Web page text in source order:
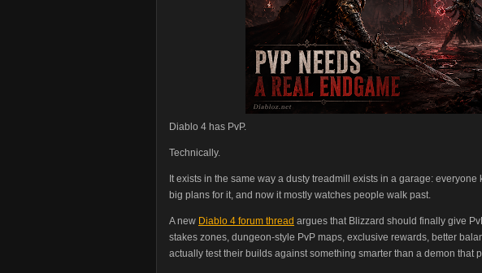
Diablo 4 has PvP.
Technically.
It exists in the same way a dusty treadmill exists in a garage:
big plans for it, and now it mostly watches people walk past.
A new Diablo 4 forum thread argues that Blizzard should finally give
stakes zones, dungeon-style PvP maps, exclusive rewards, better
actually test their builds against something smarter than a demon that